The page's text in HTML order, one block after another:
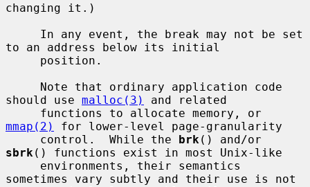
changing it.)
to an address below its initial
should use malloc(3)
and related
mmap(2)
for lower-level page-granularity
     control.  While the
brk
sbrk () functions exist in most Unix-like
sometimes vary subtly and their use is not